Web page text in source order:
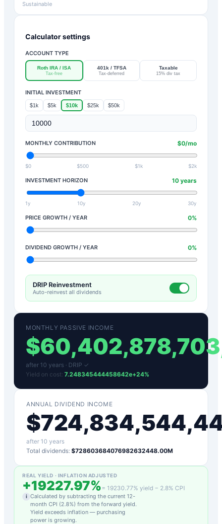
Sustainable
Calculator settings
ACCOUNT TYPE
Roth IRA / ISA
Tax-free
401k / TFSA
Tax-deferred
Taxable
15% div tax
INITIAL INVESTMENT
$1k $5k $10k $25k $50k
MONTHLY CONTRIBUTION $0/mo
$0 $500 $1k $2k
INVESTMENT HORIZON 10 years
1y 10y 20y 30y
PRICE GROWTH / YEAR 0%
DIVIDEND GROWTH / YEAR 0%
DRIP Reinvestment
Auto-reinvest all dividends
MONTHLY PASSIVE INCOME
$
after 10 years · DRIP ✓
Yield on cost: 7.248345444458642e+24%
ANNUAL DIVIDEND INCOME
$
after 10 years
Total dividends: $728603684076982632448.00M
REAL YIELD · INFLATION ADJUSTED
+19227.97% = 19230.77% yield − 2.8% CPI
i Calculated by subtracting the current 12-
month CPI (2.8%) from the forward yield.
Yield exceeds inflation — purchasing
power is growing.